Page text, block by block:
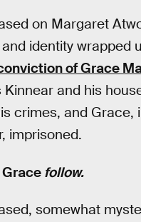
on Margaret
identity wrapped
of Grace
and his
crimes, and Grace,
imprisoned.
follow.
somewhat